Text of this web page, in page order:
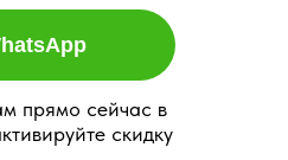
прямо сейчас в
скидку